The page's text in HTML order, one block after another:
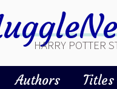
HARRY POTTER
Authors Titles